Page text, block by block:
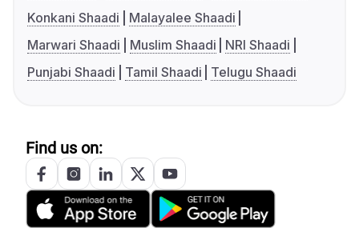
Konkani Shaadi
Malayalee Shaadi
Marwari Shaadi
Muslim Shaadi
NRI Shaadi
Punjabi Shaadi
Tamil Shaadi Telugu Shaadi
Find us on: